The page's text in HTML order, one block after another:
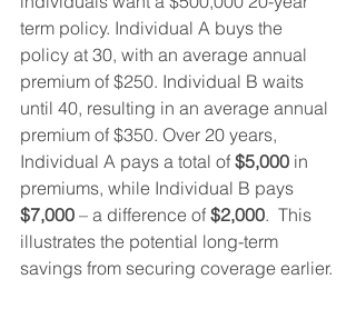
term policy. Individual A buys the
policy at 30, with an average annual
premium of $250. Individual B waits
until 40, resulting in an average annual
premium of $350. Over 20 years,
Individual A pays a total of $5,000 in
premiums, while Individual B pays
$7,000 – a difference of $2,000.  This
illustrates the potential long-term
savings from securing coverage earlier.